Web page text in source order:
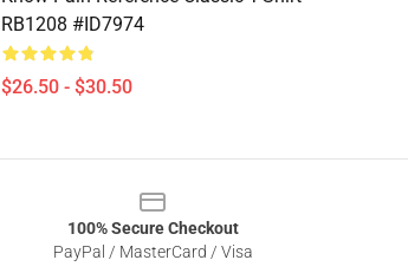
RB1208 #ID7974
$26.50 - $30.50
100% Secure Checkout
PayPal / MasterCard / Visa